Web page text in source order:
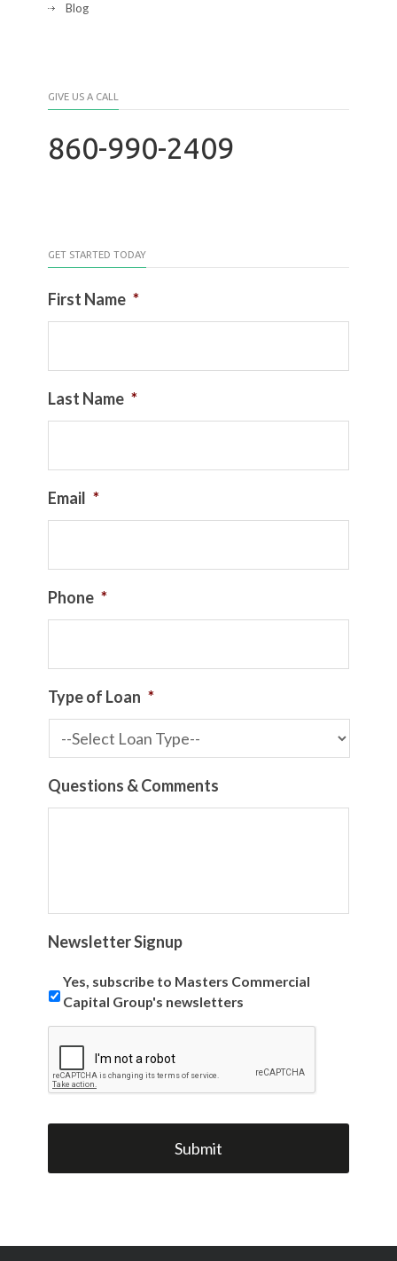
Blog
GIVE US A CALL
860-990-2409
GET STARTED TODAY
First Name *
Last Name *
Email *
Phone *
Type of Loan *
Questions & Comments
Newsletter Signup
Yes, subscribe to Masters Commercial
Capital Group's newsletters